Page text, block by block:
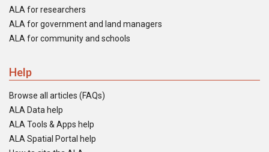
ALA for researchers
ALA for government and land managers
ALA for community and schools
Help
Browse all articles (FAQs)
ALA Data help
ALA Tools & Apps help
ALA Spatial Portal help